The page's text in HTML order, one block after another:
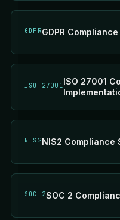
GDPRGDPR
ISO 27001 ISO 27001
NIS2 NIS2 Compliance
SOC 2SOC 2